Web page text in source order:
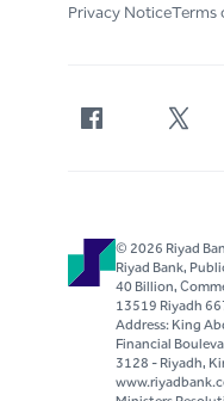
Privacy NoticeTerms
© 2026 Riyad
Riyad Bank,
40 Billion,
13519 Riyadh
Address: King
Financial
3128 - Riyadh,